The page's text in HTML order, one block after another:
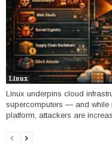
Linux
Linux underpins cloud
supercomputers — and while
platform, attackers are